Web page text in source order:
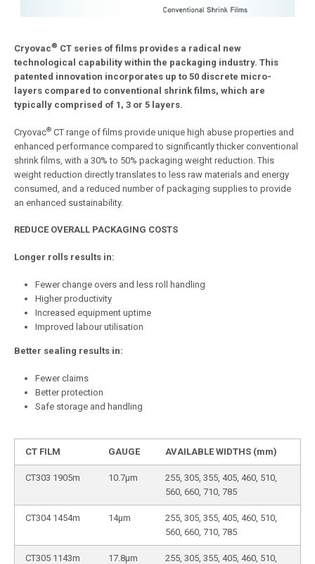
Cryovac® CT series of films provides a radical new
technological capability within the packaging industry. This
patented innovation incorporates up to 50 discrete micro-
layers compared to conventional shrink films, which are
typically comprised of 1, 3 or 5 layers.
Cryovac® CT range of films provide unique high abuse properties and
enhanced performance compared to significantly thicker conventional
shrink films, with a 30% to 50% packaging weight reduction. This
weight reduction directly translates to less raw materials and energy
consumed, and a reduced number of packaging supplies to provide
an enhanced sustainability.
REDUCE OVERALL PACKAGING COSTS
Longer rolls results in:
Fewer change overs and less roll handling
Higher productivity
Increased equipment uptime
Improved labour utilisation
Better sealing results in:
Fewer claims
Better protection
Safe storage and handling
CT FILM GAUGE AVAILABLE WIDTHS (mm)
CT303 1905m 10.7µm
255, 305, 355, 405, 460, 510,
560, 660, 710, 785
CT304 1454m 14µm
255, 305, 355, 405, 460, 510,
560, 660, 710, 785
CT305 1143m 17.8µm
255, 305, 355, 405, 460, 510,